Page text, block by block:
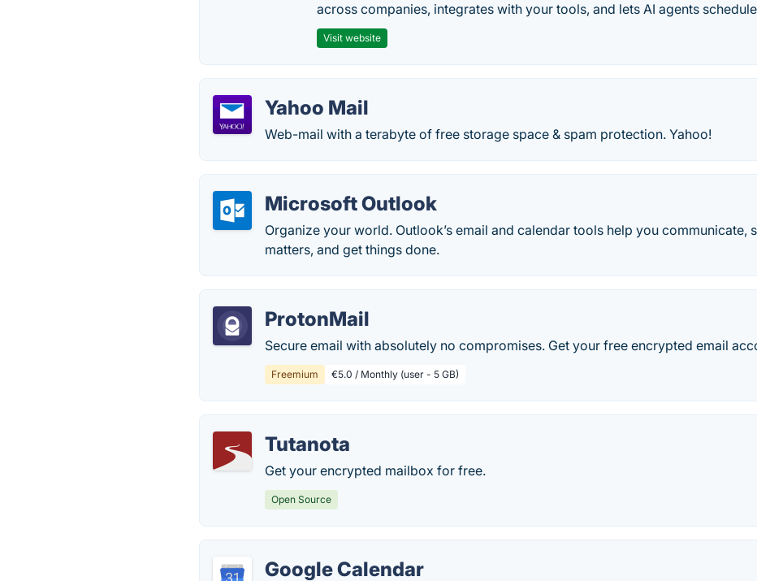
across companies, integrates with your tools, and lets AI agents
Visit website
Yahoo Mail
Web-mail with a terabyte of free storage space & spam protection. Yahoo!
Microsoft Outlook
Organize your world. Outlook’s email and calendar tools help you communicate,
matters, and get things done.
ProtonMail
Secure email with absolutely no compromises. Get your free encrypted email
Freemium €5.0 / Monthly (user - 5 GB)
Tutanota
Get your encrypted mailbox for free.
Open Source
Google Calendar